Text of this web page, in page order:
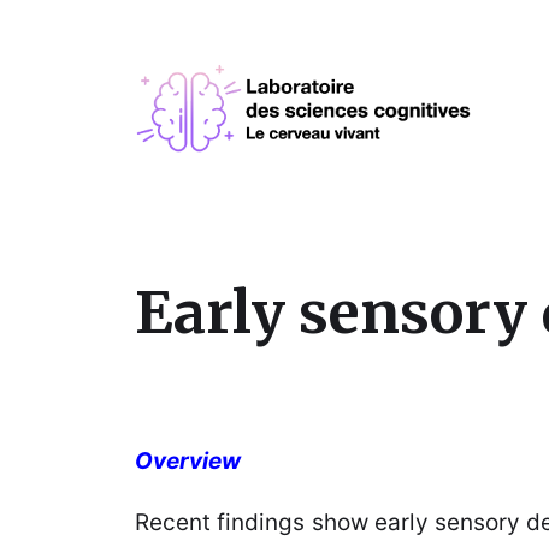
Early
Overview
Recent findings show early sensory